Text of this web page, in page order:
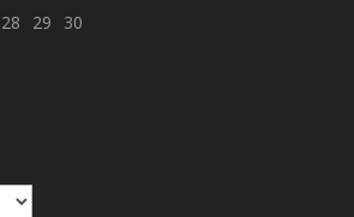
28 29
30